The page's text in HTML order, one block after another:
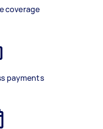
coverage
payments